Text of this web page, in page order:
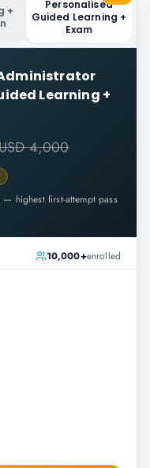
+
Personalised
Guided Learning +
Exam
Learning +
4,000
highest first-attempt pass
10,000+enrolled